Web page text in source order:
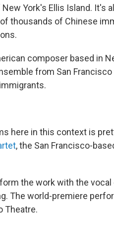
York's Ellis Island. It's
thousands of Chinese
composer based in
from San
here in this context is
, the San Francisco-
the work with the
The world-premiere
Theatre.